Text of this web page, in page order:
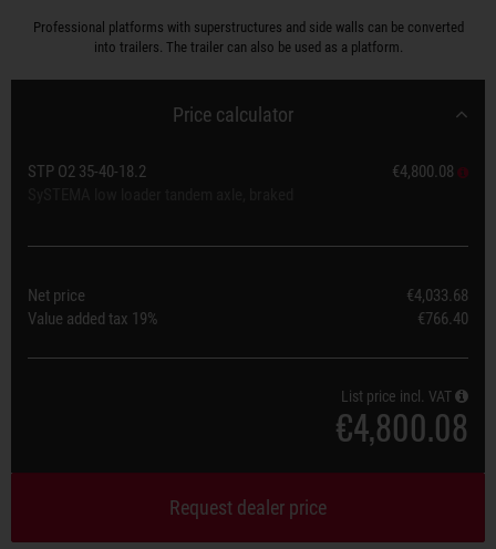
Professional platforms with superstructures and side walls can be converted
into trailers. The trailer can also be used as a platform.
Price calculator
STP O2 35-40-18.2
€4,800.08
Net price
€4,033.68
Value added tax 19% €766.40
List price incl. VAT
€4,800.08
Request dealer price